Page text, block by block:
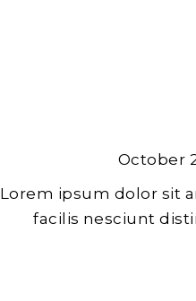
October
Lorem ipsum dolor sit
facilis nesciunt